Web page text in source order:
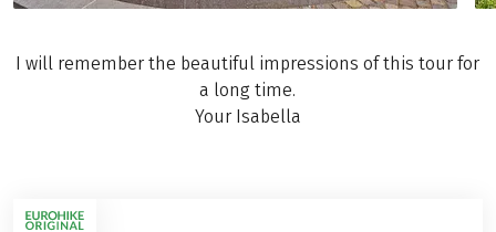
I will remember the beautiful impressions of this tour for
a long time.
Your Isabella